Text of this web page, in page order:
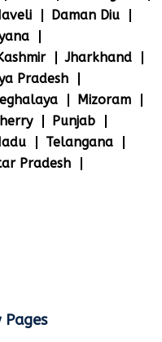
Daman Diu
Jharkhand
Pradesh
Mizoram
Punjab
Telangana
Pradesh